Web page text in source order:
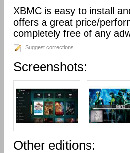
XBMC is easy to install
offers a great price/
completely free of any
Suggest corrections
Screenshots:
Other editions: